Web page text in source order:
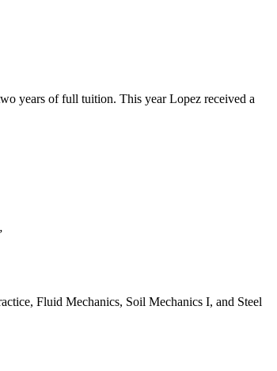
years of full tuition. This year Lopez received a
Fluid Mechanics, Soil Mechanics I, and Steel